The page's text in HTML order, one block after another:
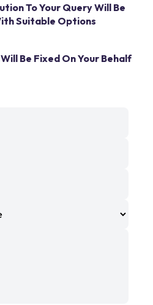
To Your Query Will Be
Suitable Options
Be Fixed On Your Behalf